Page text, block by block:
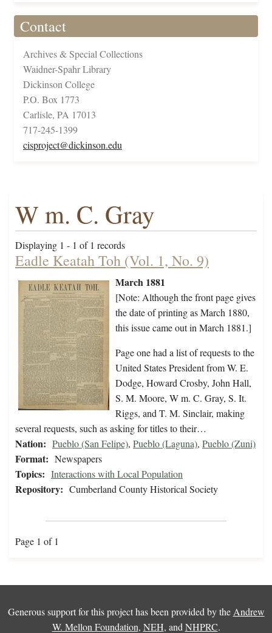
Contact
Archives & Special Collections
Waidner-Spahr Library
Dickinson College
P.O. Box 1773
Carlisle, PA 17013
717-245-1399
cisproject@dickinson.edu
W m. C. Gray
Displaying 1 - 1 of 1 records
Eadle Keatah Toh (Vol. 1, No. 9)
March 1881
[Note: Although the front page gives
the date of printing as March 1880,
this issue came out in March 1881.]
Page one had a list of requests to the
United States President from W. E.
Dodge, Howard Crosby, John Hall,
S. M. Moore, W m. C. Gray, S. It.
Riggs, and T. M. Sinclair, making
several requests, such as asking for titles to their…
Nation: Pueblo (San Felipe), Pueblo (Laguna), Pueblo (Zuni)
Format: Newspapers
Topics: Interactions with Local Population
Repository: Cumberland County Historical Society
Page 1 of 1
Generous support for this project has been provided by the Andrew
W. Mellon Foundation, NEH, and NHPRC.